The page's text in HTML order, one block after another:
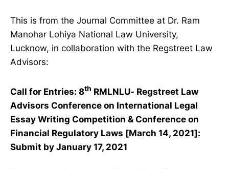
This is from the Journal Committee at Dr. Ram
Manohar Lohiya National Law University,
Lucknow, in collaboration with the Regstreet Law
Advisors:
Call for Entries: 8th RMLNLU- Regstreet Law
Advisors Conference on International Legal
Essay Writing Competition & Conference on
Financial Regulatory Laws [March 14, 2021]:
Submit by January 17, 2021